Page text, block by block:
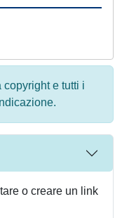
copyright e tutti i
o creare un link